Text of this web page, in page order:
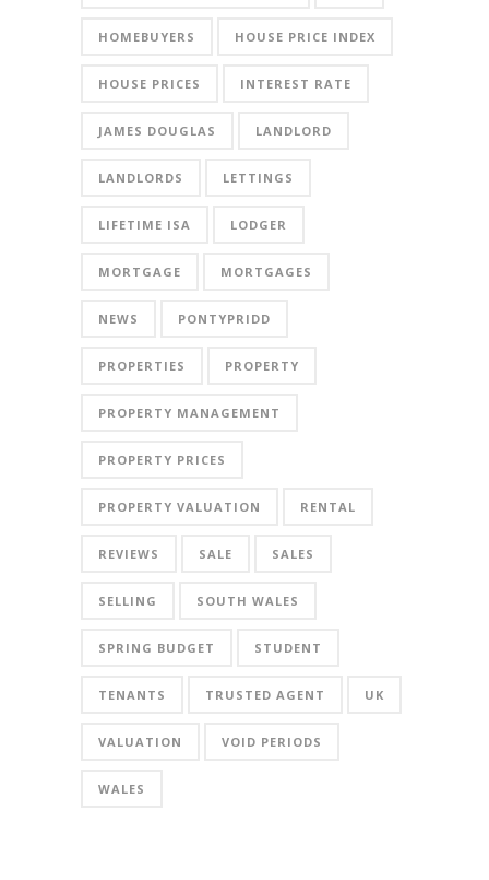
HOMEBUYERS HOUSE PRICE INDEX
HOUSE PRICES INTEREST RATE
JAMES DOUGLAS LANDLORD
LANDLORDS LETTINGS
LIFETIME ISA LODGER
MORTGAGE MORTGAGES
NEWS PONTYPRIDD
PROPERTIES PROPERTY
PROPERTY MANAGEMENT
PROPERTY PRICES
PROPERTY VALUATION RENTAL
REVIEWS SALE SALES
SELLING SOUTH WALES
SPRING BUDGET STUDENT
TENANTS TRUSTED AGENT UK
VALUATION VOID PERIODS
WALES